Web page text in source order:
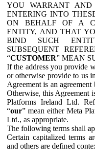
YOU WARRANT AND
ENTERING INTO
ON BEHALF OF A
ENTITY, AND THAT
BIND SUCH
SUBSEQUENT
“CUSTOMER” MEAN
If the address you provide
or otherwise provide to us
Agreement is an
Otherwise, this Agreement
Platforms Ireland Ltd.
“our” mean either Meta
Ltd., as appropriate.
The following terms shall
Certain capitalized terms
and others are defined